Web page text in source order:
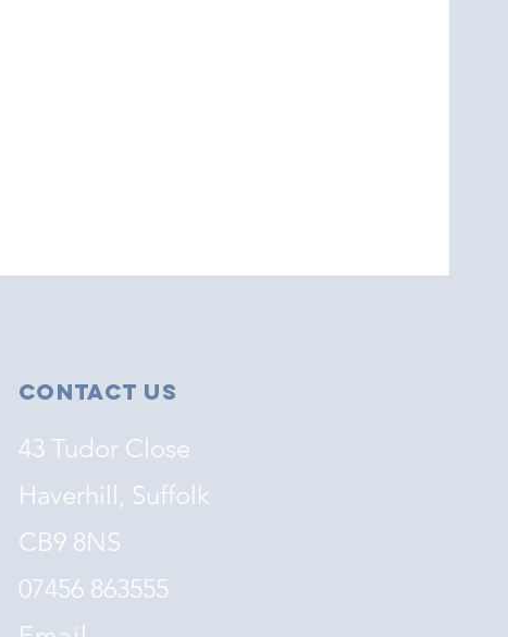
Contact Us
43 Tudor Close
Haverhill, Suffolk
CB9 8NS
07456 863555